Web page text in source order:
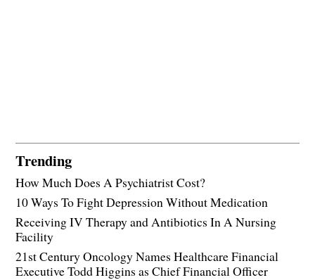
Trending
How Much Does A Psychiatrist Cost?
10 Ways To Fight Depression Without Medication
Receiving IV Therapy and Antibiotics In A Nursing
Facility
21st Century Oncology Names Healthcare Financial
Executive Todd Higgins as Chief Financial Officer